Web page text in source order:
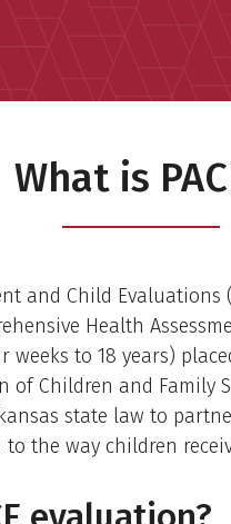
What is
and Child Evaluations
Health
weeks to 18 years)
Children and Family
state law to
the way children